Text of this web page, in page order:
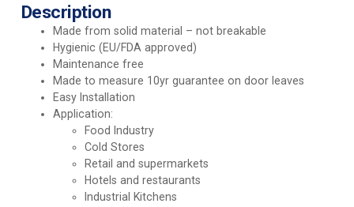
Description
Made from solid material – not breakable
Hygienic (EU/FDA approved)
Maintenance free
Made to measure 10yr guarantee on door leaves
Easy Installation
Application:
Food Industry
Cold Stores
Retail and supermarkets
Hotels and restaurants
Industrial Kitchens